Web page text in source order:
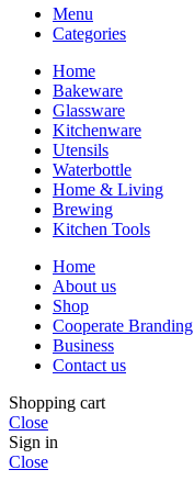
Menu
Categories
Home
Bakeware
Glassware
Kitchenware
Utensils
Waterbottle
Home & Living
Brewing
Kitchen Tools
Home
About us
Shop
Cooperate Branding
Business
Contact us
Shopping cart
Close
Sign in
Close